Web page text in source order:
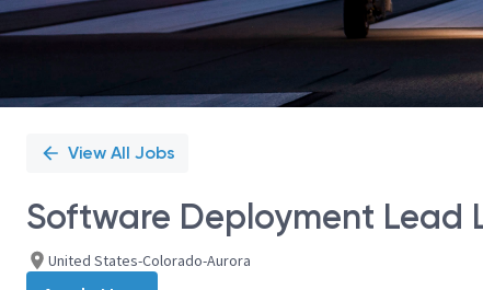
View All Jobs
Software Deployment Lead
United States-Colorado-Aurora